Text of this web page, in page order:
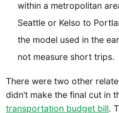
within a metropolitan
Seattle or Kelso to
the model used in the
not measure short trips.
There were two other
didn’t make the final cut in
transportation budget bill.